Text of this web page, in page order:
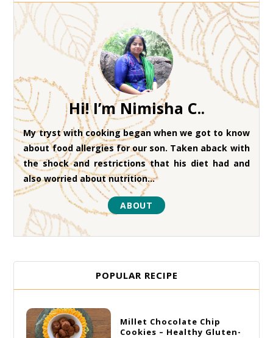
Hi! I’m Nimisha C..
My tryst with cooking began when we got to know
about food allergies for our son. Taken aback with
the shock and restrictions that his diet had and
also worried about nutrition...
ABOUT
POPULAR RECIPE
Millet Chocolate Chip
Cookies – Healthy Gluten-